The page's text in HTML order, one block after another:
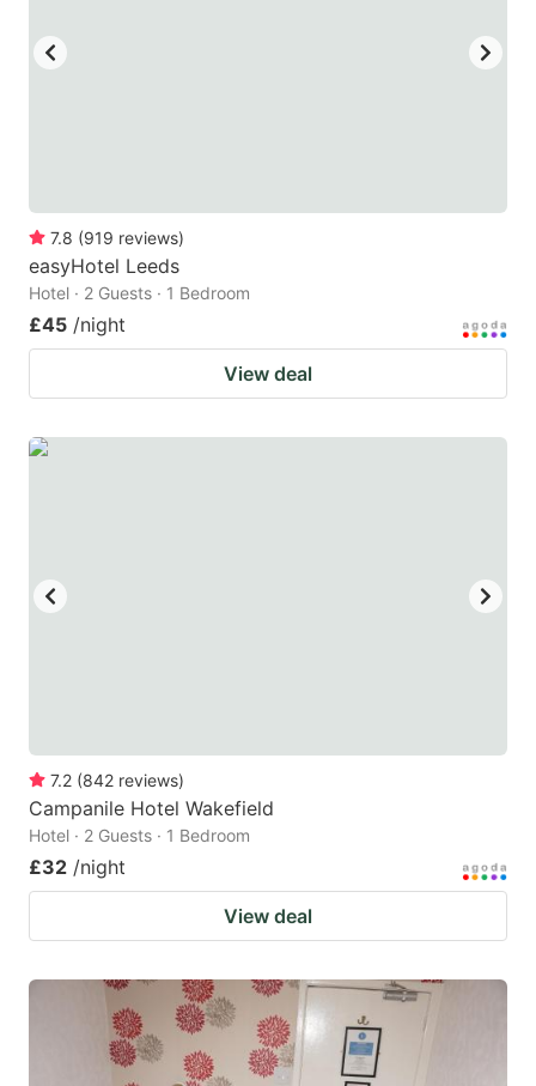
for
changing
dates.
7.8 (919 reviews)
easyHotel Leeds
Hotel · 2 Guests · 1 Bedroom
£45 /night
View deal
7.2 (842 reviews)
Campanile Hotel Wakefield
Hotel · 2 Guests · 1 Bedroom
£32 /night
View deal